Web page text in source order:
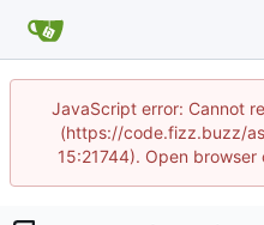
JavaScript error: Cannot
(https://code.fizz.buzz/
15:21744). Open